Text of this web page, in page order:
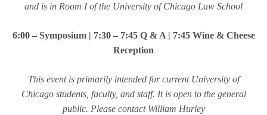
and is in Room I of the University of Chicago Law School
6:00 – Symposium | 7:30 – 7:45 Q & A | 7:45 Wine & Cheese
Reception
This event is primarily intended for current University of
Chicago students, faculty, and staff. It is open to the general
public. Please contact William Hurley